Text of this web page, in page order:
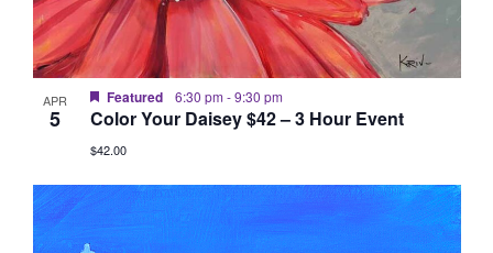
APR
5
Featured 6:30 pm -9:30 pm
Color Your Daisey $42 – 3 Hour Event
$42.00